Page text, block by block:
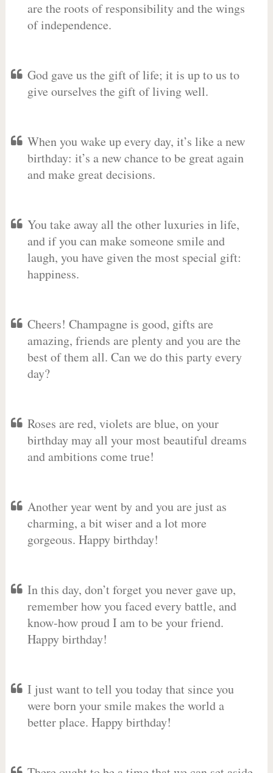
are the roots of responsibility and the wings
of independence.
God gave us the gift of life; it is up to us to
give ourselves the gift of living well.
When you wake up every day, it’s like a new
birthday: it’s a new chance to be great again
and make great decisions.
You take away all the other luxuries in life,
and if you can make someone smile and
laugh, you have given the most special gift:
happiness.
Cheers! Champagne is good, gifts are
amazing, friends are plenty and you are the
best of them all. Can we do this party every
day?
Roses are red, violets are blue, on your
birthday may all your most beautiful dreams
and ambitions come true!
Another year went by and you are just as
charming, a bit wiser and a lot more
gorgeous. Happy birthday!
In this day, don’t forget you never gave up,
remember how you faced every battle, and
know-how proud I am to be your friend.
Happy birthday!
I just want to tell you today that since you
were born your smile makes the world a
better place. Happy birthday!